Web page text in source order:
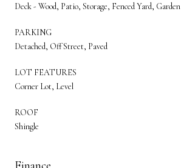
Deck - Wood, Patio, Storage, Fenced Yard, Garden
PARKING
Detached, Off Street, Paved
LOT FEATURES
Corner Lot, Level
ROOF
Shingle